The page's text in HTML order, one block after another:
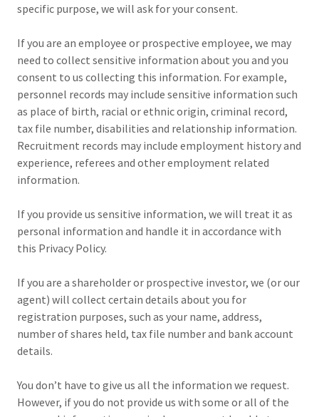
specific purpose, we will ask for your consent.
If you are an employee or prospective employee, we may
need to collect sensitive information about you and you
consent to us collecting this information. For example,
personnel records may include sensitive information such
as place of birth, racial or ethnic origin, criminal record,
tax file number, disabilities and relationship information.
Recruitment records may include employment history and
experience, referees and other employment related
information.
If you provide us sensitive information, we will treat it as
personal information and handle it in accordance with
this Privacy Policy.
If you are a shareholder or prospective investor, we (or our
agent) will collect certain details about you for
registration purposes, such as your name, address,
number of shares held, tax file number and bank account
details.
You don’t have to give us all the information we request.
However, if you do not provide us with some or all of the